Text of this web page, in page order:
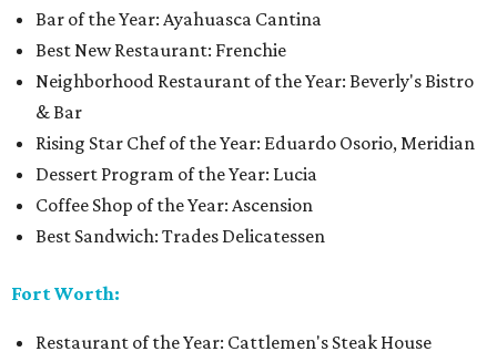
Bar of the Year: Ayahuasca Cantina
Best New Restaurant: Frenchie
Neighborhood Restaurant of the Year: Beverly's Bistro
& Bar
Rising Star Chef of the Year: Eduardo Osorio, Meridian
Dessert Program of the Year: Lucia
Coffee Shop of the Year: Ascension
Best Sandwich: Trades Delicatessen
Fort Worth:
Restaurant of the Year: Cattlemen's Steak House